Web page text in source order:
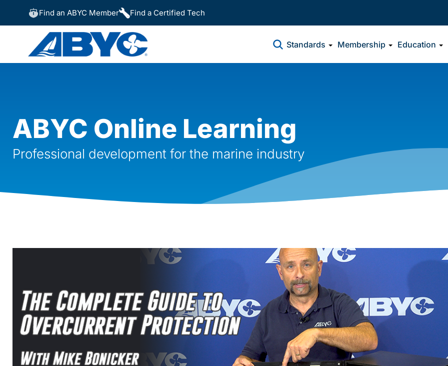
Find an ABYC Member Find a Certified Tech
Standards Membership Education
ABYC Online Learning
Professional development for the marine industry